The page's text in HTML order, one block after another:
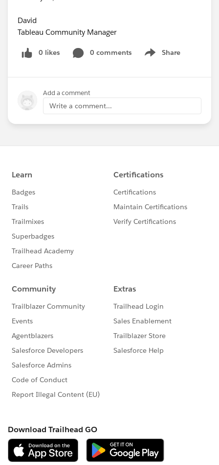
David
Tableau Community Manager
0 likes 0 comments Share
Show menu
Add a comment
Write a comment...